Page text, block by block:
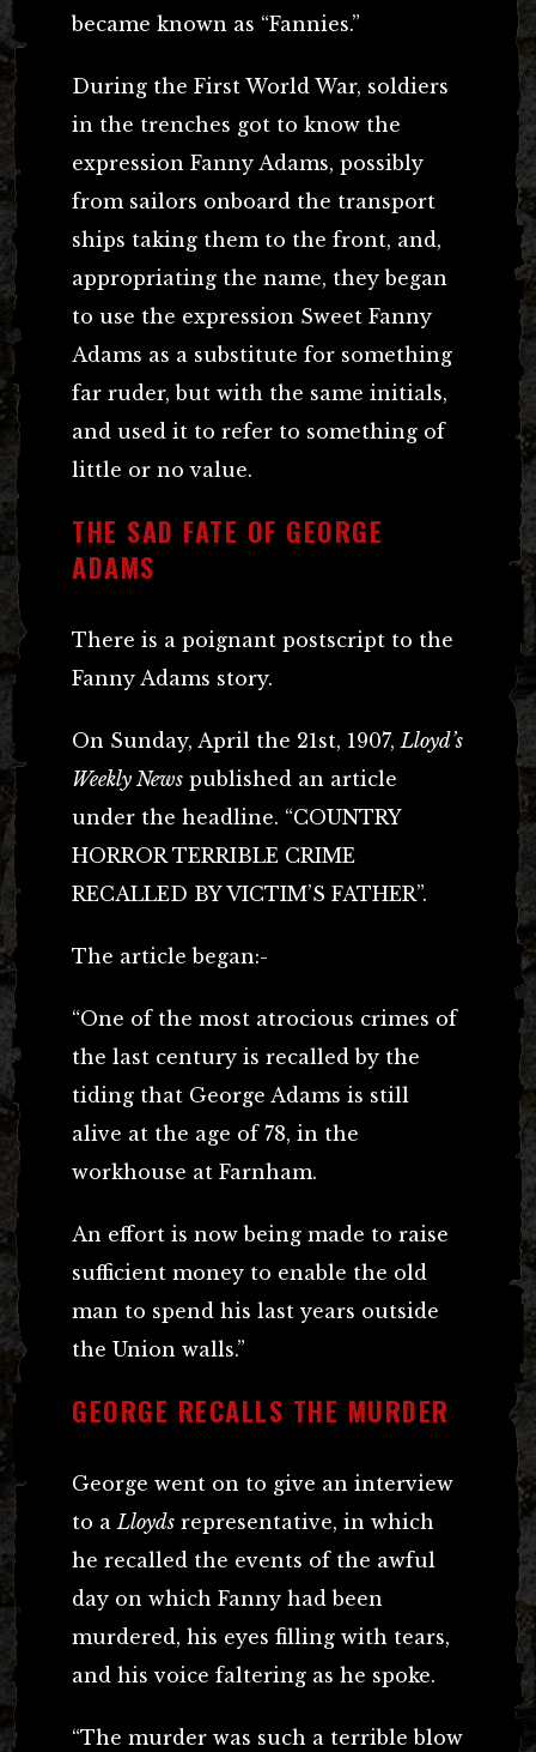
became known as “Fannies.”
During the First World War, soldiers
in the trenches got to know the
expression Fanny Adams, possibly
from sailors onboard the transport
ships taking them to the front, and,
appropriating the name, they began
to use the expression Sweet Fanny
Adams as a substitute for something
far ruder, but with the same initials,
and used it to refer to something of
little or no value.
THE SAD FATE OF GEORGE
ADAMS
There is a poignant postscript to the
Fanny Adams story.
On Sunday, April the 21st, 1907,Lloyd’s
Weekly News published an article
under the headline. “COUNTRY
HORROR TERRIBLE CRIME
RECALLED BY VICTIM’S FATHER”.
The article began:-
“One of the most atrocious crimes of
the last century is recalled by the
tiding that George Adams is still
alive at the age of 78, in the
workhouse at Farnham.
An effort is now being made to raise
sufficient money to enable the old
man to spend his last years outside
the Union walls.”
GEORGE RECALLS THE MURDER
George went on to give an interview
to aLloyds representative, in which
he recalled the events of the awful
day on which Fanny had been
murdered, his eyes filling with tears,
and his voice faltering as he spoke.
“The murder was such a terrible blow